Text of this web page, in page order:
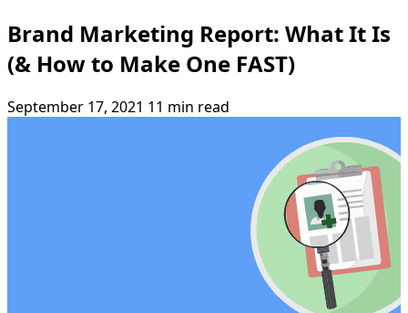
Brand Marketing Report: What It Is
(& How to Make One FAST)
September 17, 2021 11 min read